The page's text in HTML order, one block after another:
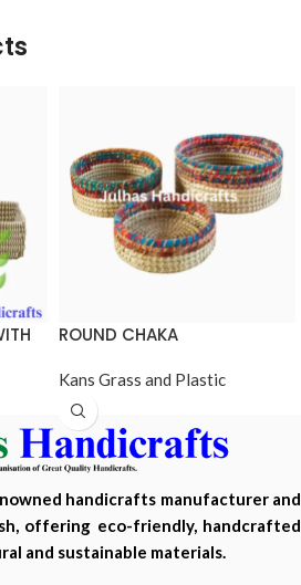
ROUND CHAKA
Kans Grass and Plastic
handicrafts manufacturer and
offering eco-friendly, handcrafted
and sustainable materials.